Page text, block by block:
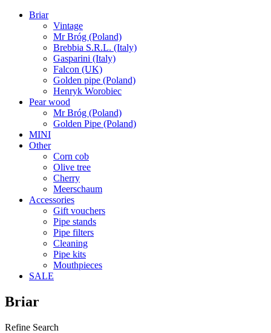
Briar
Vintage
Mr Bróg (Poland)
Brebbia S.R.L. (Italy)
Gasparini (Italy)
Falcon (UK)
Golden pipe (Poland)
Henryk Worobiec
Pear wood
Mr Bróg (Poland)
Golden Pipe (Poland)
MINI
Other
Corn cob
Olive tree
Cherry
Meerschaum
Accessories
Gift vouchers
Pipe stands
Pipe filters
Cleaning
Pipe kits
Mouthpieces
SALE
Briar
Refine Search